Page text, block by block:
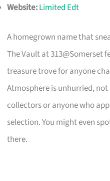
Website:Limited Edt
A homegrown name that
The Vault at 313@Somerset
treasure trove for anyone
Atmosphere is unhurried,
collectors or anyone who
selection. You might even
there.